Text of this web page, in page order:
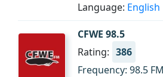
Language: English
CFWE 98.5
Rating: 386
Frequency: 98.5 FM